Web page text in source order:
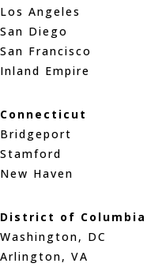
Los Angeles
San Diego
San Francisco
Inland Empire
Connecticut
Bridgeport
Stamford
New Haven
District of Columbia
Washington, DC
Arlington, VA